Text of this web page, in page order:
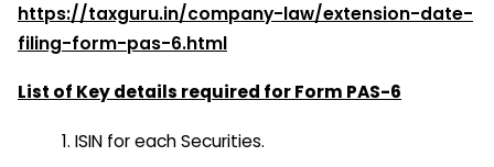
https://taxguru.in/company-law/extension-date-
filing-form-pas-6.html
List of Key details required for Form PAS-6
1. ISIN for each Securities.